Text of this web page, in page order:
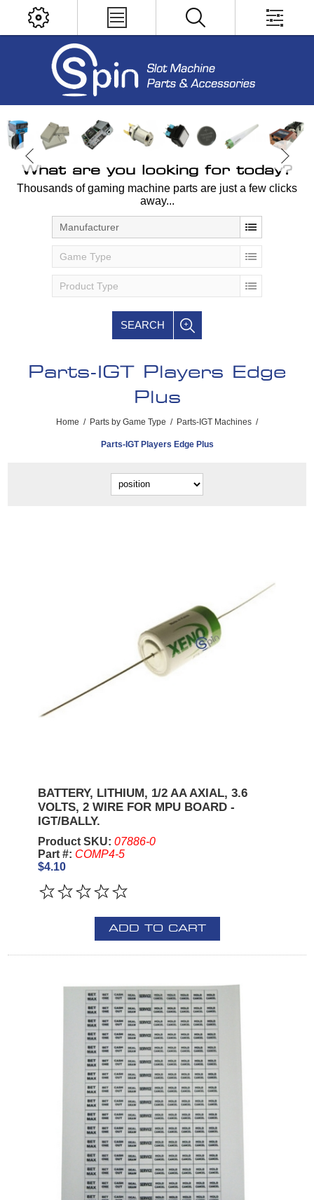
What are you looking for today?
Thousands of gaming machine parts are just a few clicks
away...
Manufacturer
Game Type
Product Type
SEARCH
Parts-IGT Players Edge
Plus
Home / Parts by Game Type / Parts-IGT Machines /
Parts-IGT Players Edge Plus
BATTERY, LITHIUM, 1/2 AA AXIAL, 3.6
VOLTS, 2 WIRE FOR MPU BOARD -
IGT/BALLY.
Product SKU: 07886-0
Part #: COMP4-5
$4.10
ADD TO CART